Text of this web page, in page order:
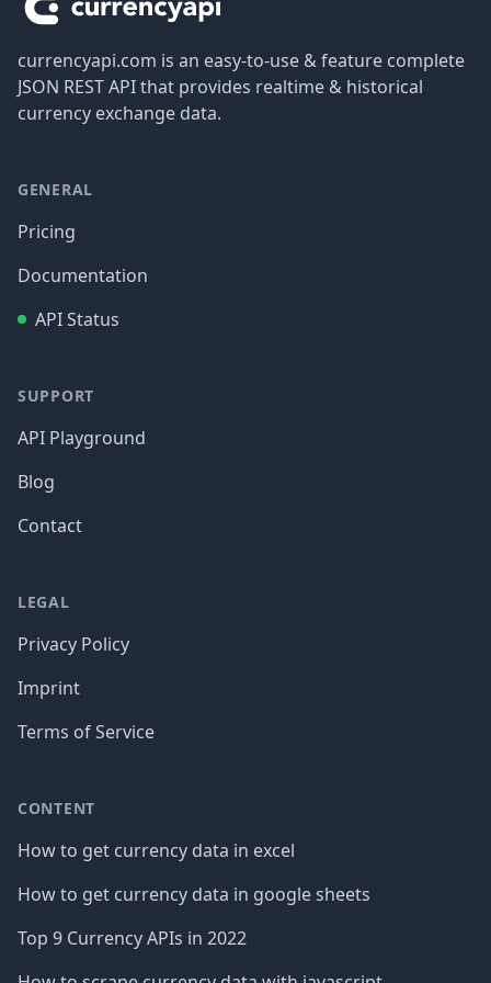
currencyapi.com is an easy-to-use & feature complete
JSON REST API that provides realtime & historical
currency exchange data.
GENERAL
Pricing
Documentation
API Status
SUPPORT
API Playground
Blog
Contact
LEGAL
Privacy Policy
Imprint
Terms of Service
CONTENT
How to get currency data in excel
How to get currency data in google sheets
Top 9 Currency APIs in 2022